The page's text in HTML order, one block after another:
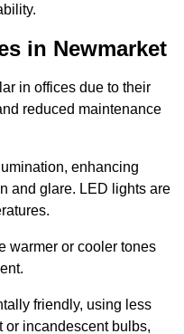
in Newmarket
in offices due to their
reduced maintenance
enhancing
and glare. LED lights are
warmer or cooler tones
friendly, using less
or incandescent bulbs,